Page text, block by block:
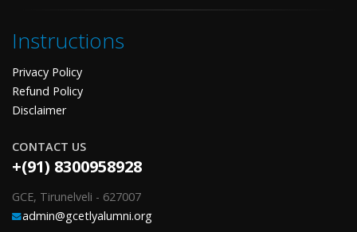
Instructions
Privacy Policy
Refund Policy
Disclaimer
CONTACT US
+(91) 8300958928
GCE, Tirunelveli - 627007
admin@gcetlyalumni.org